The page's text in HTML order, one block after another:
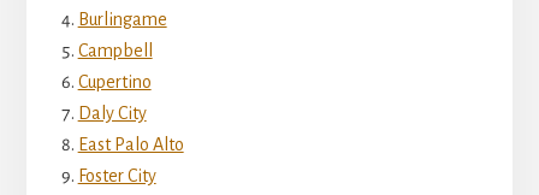
Burlingame
Campbell
Cupertino
Daly City
East Palo Alto
Foster City